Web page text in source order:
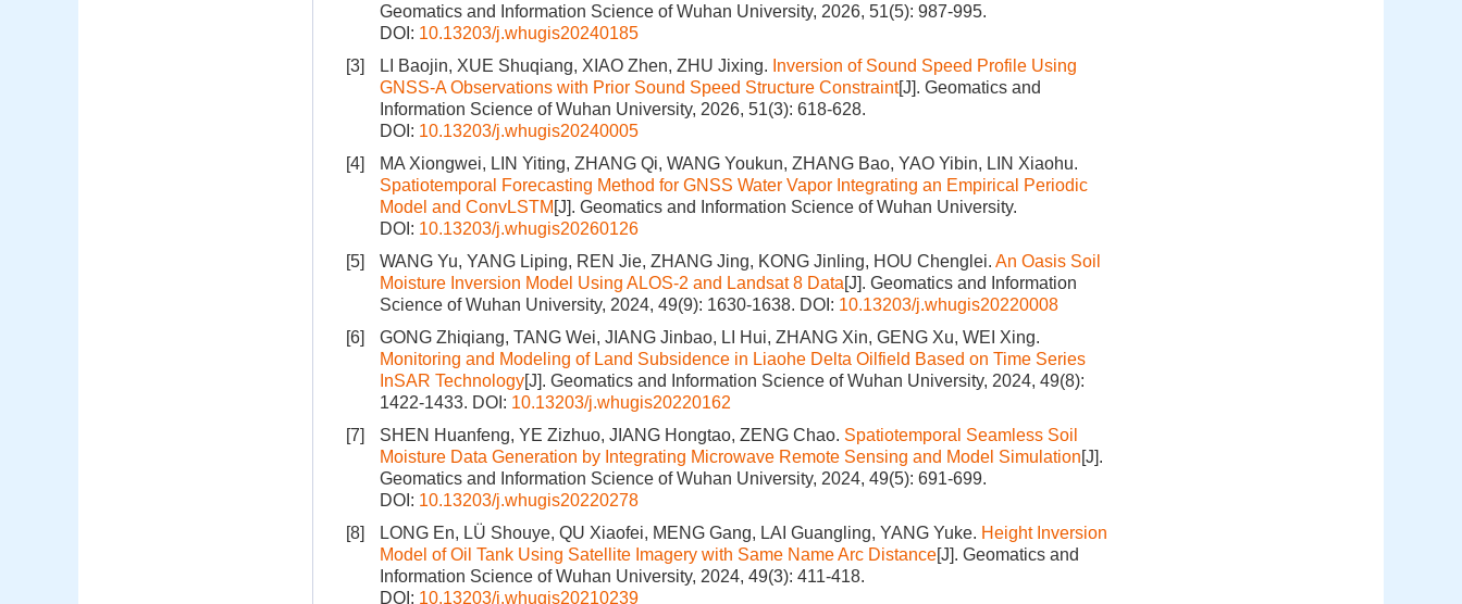
Geomatics and Information Science of Wuhan University, 2026, 51(5): 987-995.
DOI: 10.13203/j.whugis20240185
[3]
LI Baojin, XUE Shuqiang, XIAO Zhen, ZHU Jixing. Inversion of Sound Speed Profile Using
GNSS‑A Observations with Prior Sound Speed Structure Constraint[J]. Geomatics and
Information Science of Wuhan University, 2026, 51(3): 618-628.
DOI: 10.13203/j.whugis20240005
[4]
MA Xiongwei, LIN Yiting, ZHANG Qi, WANG Youkun, ZHANG Bao, YAO Yibin, LIN Xiaohu.
Spatiotemporal Forecasting Method for GNSS Water Vapor Integrating an Empirical Periodic
Model and ConvLSTM [J]. Geomatics and Information Science of Wuhan University.
DOI: 10.13203/j.whugis20260126
[5]
WANG Yu, YANG Liping, REN Jie, ZHANG Jing, KONG Jinling, HOU Chenglei. An Oasis Soil
Moisture Inversion Model Using ALOS-2 and Landsat 8 Data[J]. Geomatics and Information
Science of Wuhan University, 2024, 49(9): 1630-1638. DOI: 10.13203/j.whugis20220008
[6]
GONG Zhiqiang, TANG Wei, JIANG Jinbao, LI Hui, ZHANG Xin, GENG Xu, WEI Xing.
Monitoring and Modeling of Land Subsidence in Liaohe Delta Oilfield Based on Time Series
InSAR Technology[J]. Geomatics and Information Science of Wuhan University, 2024, 49(8):
1422-1433. DOI: 10.13203/j.whugis20220162
[7]
SHEN Huanfeng, YE Zizhuo, JIANG Hongtao, ZENG Chao. Spatiotemporal Seamless Soil
Moisture Data Generation by Integrating Microwave Remote Sensing and Model Simulation[J].
Geomatics and Information Science of Wuhan University, 2024, 49(5): 691-699.
DOI: 10.13203/j.whugis20220278
[8]
LONG En, LÜ Shouye, QU Xiaofei, MENG Gang, LAI Guangling, YANG Yuke. Height Inversion
Model of Oil Tank Using Satellite Imagery with Same Name Arc Distance[J]. Geomatics and
Information Science of Wuhan University, 2024, 49(3): 411-418.
DOI: 10.13203/j.whugis20210239